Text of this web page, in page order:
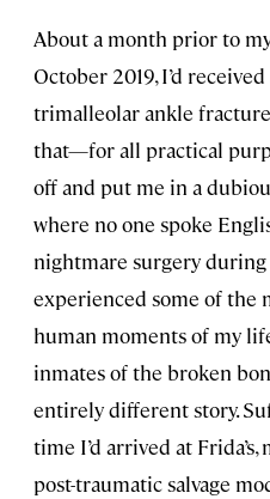
About a month prior to
October 2019, I’d
trimalleolar ankle
that—for all practical
off and put me in a
where no one spoke
nightmare surgery
experienced some of the
human moments of my
inmates of the broken
entirely different story.
time I’d arrived at
post-traumatic salvage